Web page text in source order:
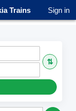
Trains Sign in
⇅